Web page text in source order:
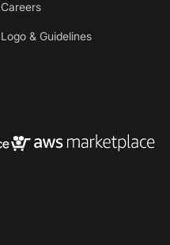
Careers
Logo & Guidelines